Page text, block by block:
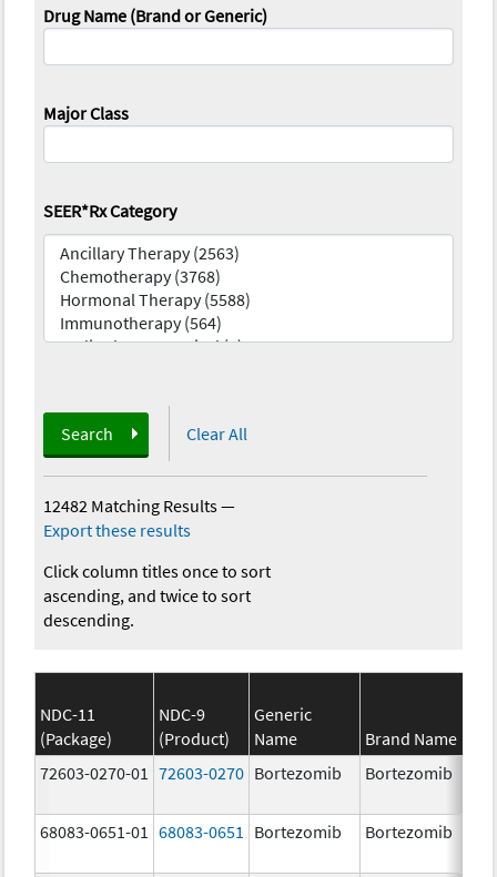
Drug Name (Brand or Generic)
Major Class
SEER*Rx Category
Search Clear All
12482 Matching Results—
Export these results
Click column titles once to sort
ascending, and twice to sort
descending.
NDC-11
(Package)
NDC-9
(Product)
Generic
Name
Brand Name
72603-0270-01
72603-0270 Bortezomib Bortezomib
68083-0651-01 68083-0651 Bortezomib Bortezomib